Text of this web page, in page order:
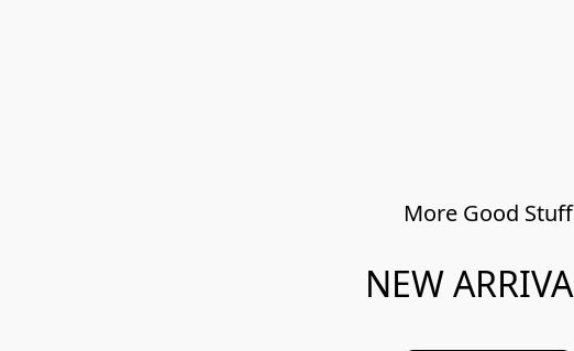
More Good Stuff
NEW